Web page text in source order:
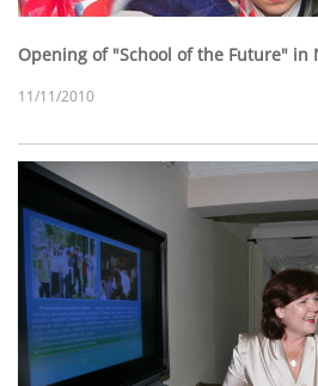
Opening of "School of the Future" in
11/11/2010